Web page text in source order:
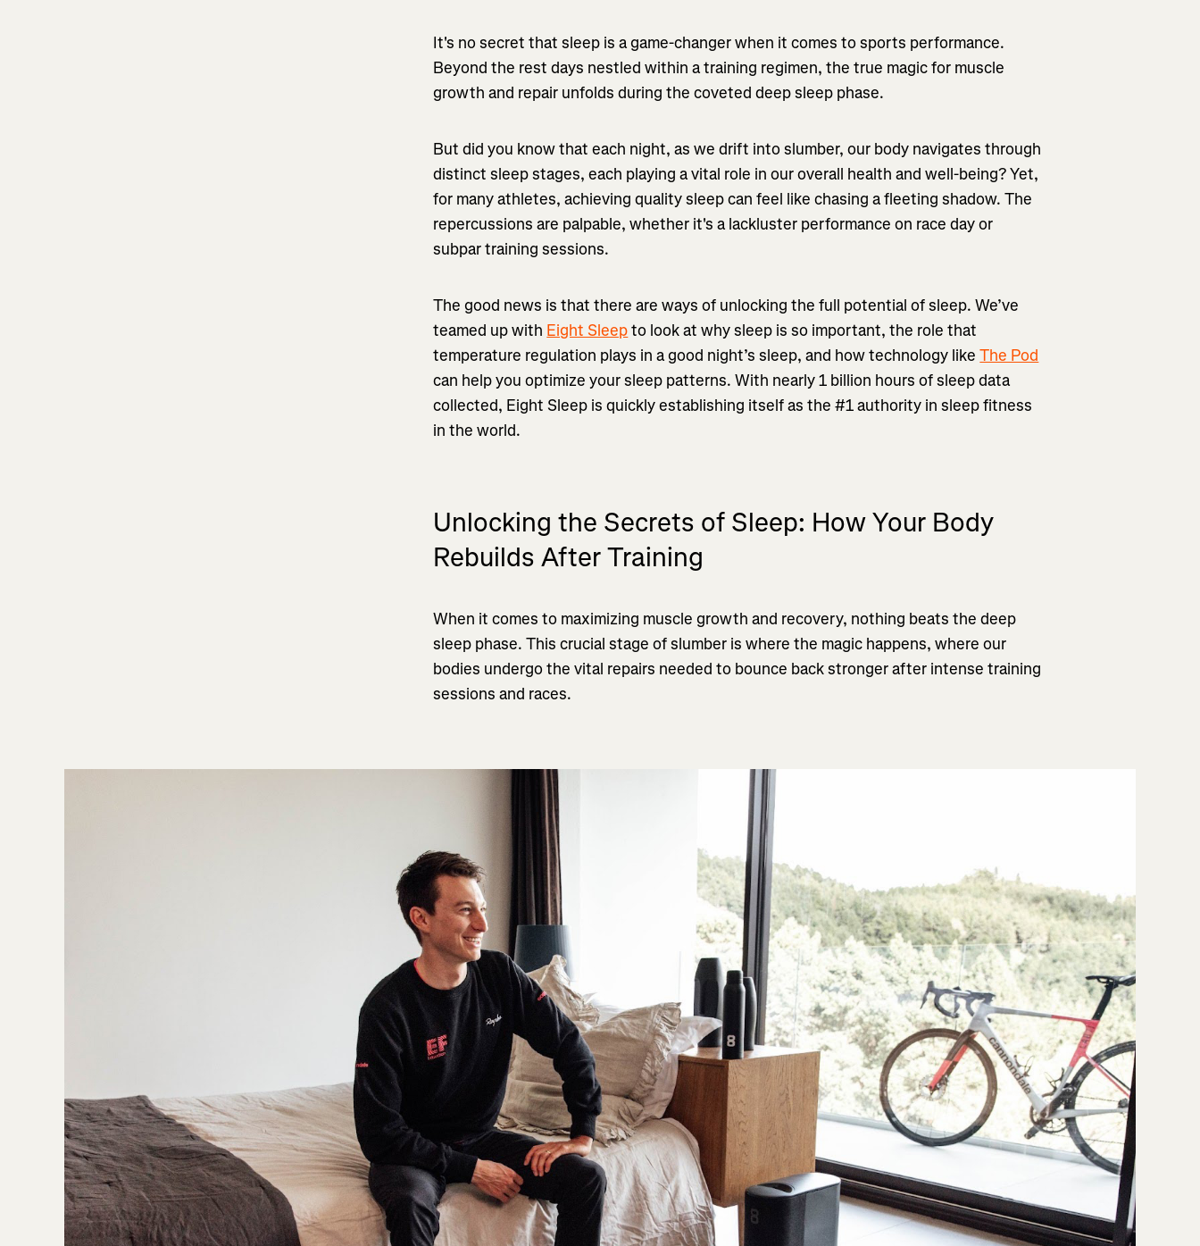
It's no secret that sleep is a game-changer when it comes to sports performance.
Beyond the rest days nestled within a training regimen, the true magic for muscle
growth and repair unfolds during the coveted deep sleep phase.
But did you know that each night, as we drift into slumber, our body navigates through
distinct sleep stages, each playing a vital role in our overall health and well-being? Yet,
for many athletes, achieving quality sleep can feel like chasing a fleeting shadow. The
repercussions are palpable, whether it's a lackluster performance on race day or
subpar training sessions.
The good news is that there are ways of unlocking the full potential of sleep. We’ve
teamed up with Eight Sleepto look at why sleep is so important, the role that
temperature regulation plays in a good night’s sleep, and how technology likeThe Pod
can help you optimize your sleep patterns. With nearly 1 billion hours of sleep data
collected, Eight Sleep is quickly establishing itself as the #1 authority in sleep fitness
in the world.
Unlocking the Secrets of Sleep: How Your Body
Rebuilds After Training
When it comes to maximizing muscle growth and recovery, nothing beats the deep
sleep phase. This crucial stage of slumber is where the magic happens, where our
bodies undergo the vital repairs needed to bounce back stronger after intense training
sessions and races.